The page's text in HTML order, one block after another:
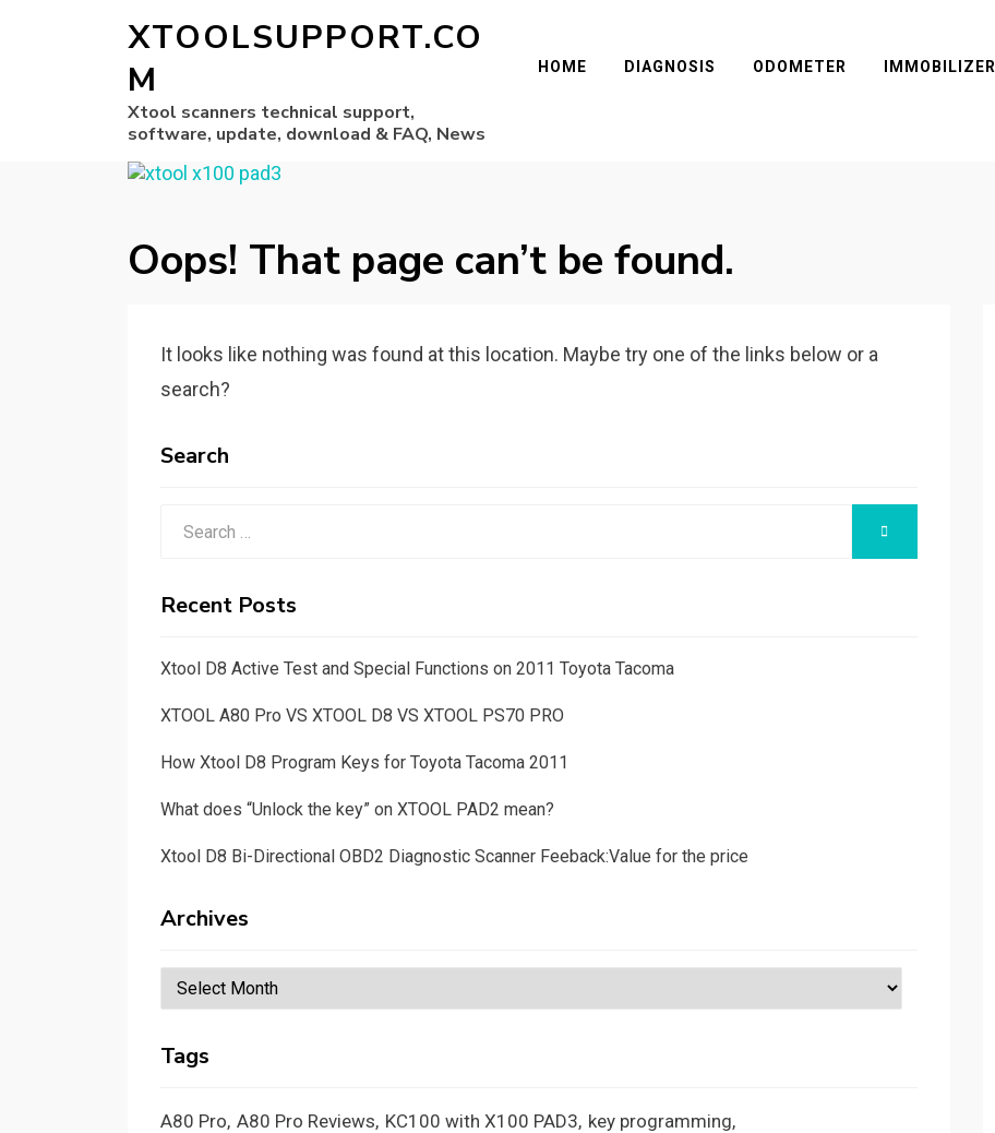
XTOOLSUPPORT.CO
M
Xtool scanners technical support,
software, update, download & FAQ, News
HOME DIAGNOSIS ODOMETER IMMOBILIZER
Oops! That page can’t be found.
It looks like nothing was found at this location. Maybe try one of the links below or a
search?
Search
Recent Posts
Xtool D8 Active Test and Special Functions on 2011 Toyota Tacoma
XTOOL A80 Pro VS XTOOL D8 VS XTOOL PS70 PRO
How Xtool D8 Program Keys for Toyota Tacoma 2011
What does “Unlock the key” on XTOOL PAD2 mean?
Xtool D8 Bi-Directional OBD2 Diagnostic Scanner Feeback:Value for the price
Archives
Archives
Tags
A80 Pro A80 Pro Reviews KC100 with X100 PAD3 key programming